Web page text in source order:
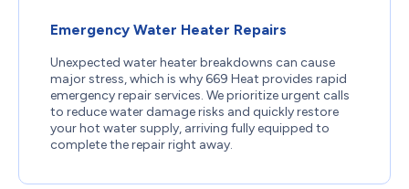
Emergency Water Heater Repairs
Unexpected water heater breakdowns can cause
major stress, which is why 669 Heat provides rapid
emergency repair services. We prioritize urgent calls
to reduce water damage risks and quickly restore
your hot water supply, arriving fully equipped to
complete the repair right away.